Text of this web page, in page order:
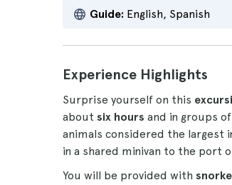
Guide: English, Spanish
Experience Highlights
Surprise yourself on this
about six hours and in groups
animals considered the largest
in a shared minivan to the port
You will be provided with